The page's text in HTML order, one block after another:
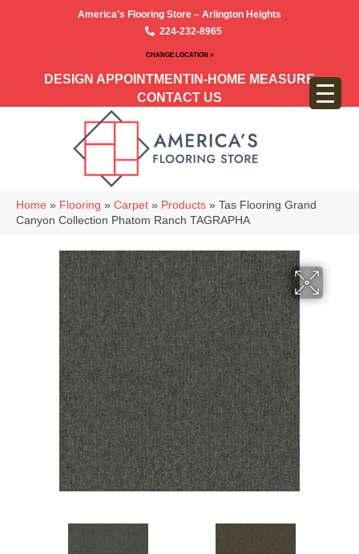
America’s Flooring Store – Arlington Heights
224-232-8965
CHANGE LOCATION >
DESIGN APPOINTMENT IN-HOME MEASURE
CONTACT US
Home » Flooring » Carpet » Products » Tas Flooring Grand
Canyon Collection Phatom Ranch TAGRAPHA